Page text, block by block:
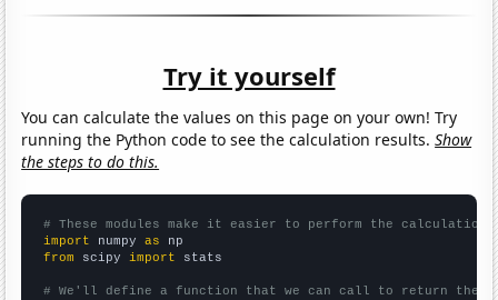
Try it yourself
You can calculate the values on this page on your own! Try
running the Python code to see the calculation results.Show
the steps to do this.
# These modules make it easier to perform the calculation
import numpy as
from scipy import stats
# We'll define a function that we can call to return the